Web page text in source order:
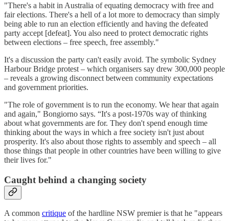
"There's a habit in Australia of equating democracy with free and
fair elections. There's a hell of a lot more to democracy than simply
being able to run an election efficiently and having the defeated
party accept [defeat]. You also need to protect democratic rights
between elections – free speech, free assembly."
It's a discussion the party can't easily avoid. The symbolic Sydney
Harbour Bridge protest – which organisers say drew 300,000 people
– reveals a growing disconnect between community expectations
and government priorities.
"The role of government is to run the economy. We hear that again
and again," Bongiorno says. “It's a post-1970s way of thinking
about what governments are for. They don't spend enough time
thinking about the ways in which a free society isn't just about
prosperity. It's also about those rights to assembly and speech – all
those things that people in other countries have been willing to give
their lives for."
Caught behind a changing society
A common critique of the hardline NSW premier is that he "appears